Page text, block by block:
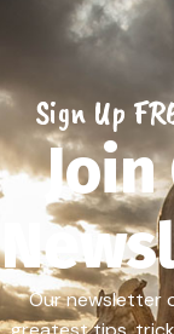
Sign Up
Join
Our newsletter